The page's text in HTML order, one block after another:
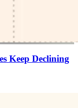
Keep Declining